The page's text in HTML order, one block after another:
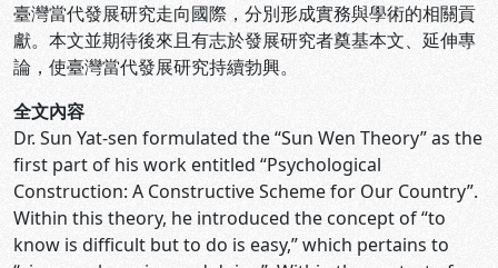
臺灣當代發展研究走向國際，分別形成實務與學術的相關貢
獻。本文並期待後來且有志於發展研究者奠基本文、延伸專
論，使臺灣當代發展研究持續勃興。
全文內容
Dr. Sun Yat-sen formulated the “Sun Wen Theory” as the
first part of his work entitled “Psychological
Construction: A Constructive Scheme for Our Country”.
Within this theory, he introduced the concept of “to
know is difficult but to do is easy,” which pertains to